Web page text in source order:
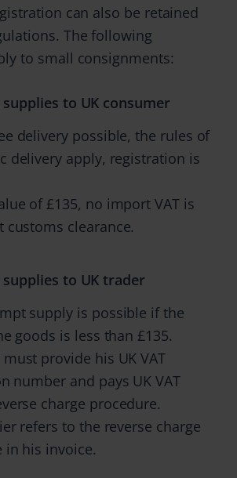
can also be retained
The following
to small consignments:
to UK consumer
delivery possible, the rules of
delivery apply, registration is
of £135, no import VAT is
customs clearance.
to UK trader
supply is possible if the
goods is less than £135.
provide his UK VAT
number and pays UK VAT
charge procedure.
refers to the reverse charge
in his invoice.